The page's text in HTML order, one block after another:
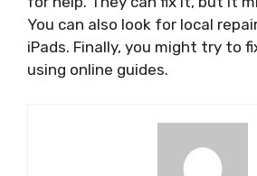
You can also look for local
iPads. Finally, you might try to
using online guides.